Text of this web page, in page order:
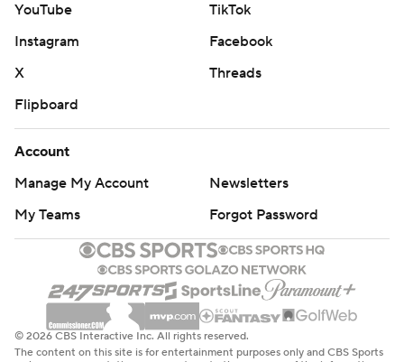
YouTube
TikTok
Instagram
Facebook
X
Threads
Flipboard
Account
Manage My Account
Newsletters
My Teams
Forgot Password
© 2026 CBS Interactive Inc. All rights reserved.
The content on this site is for entertainment purposes only and CBS Sports